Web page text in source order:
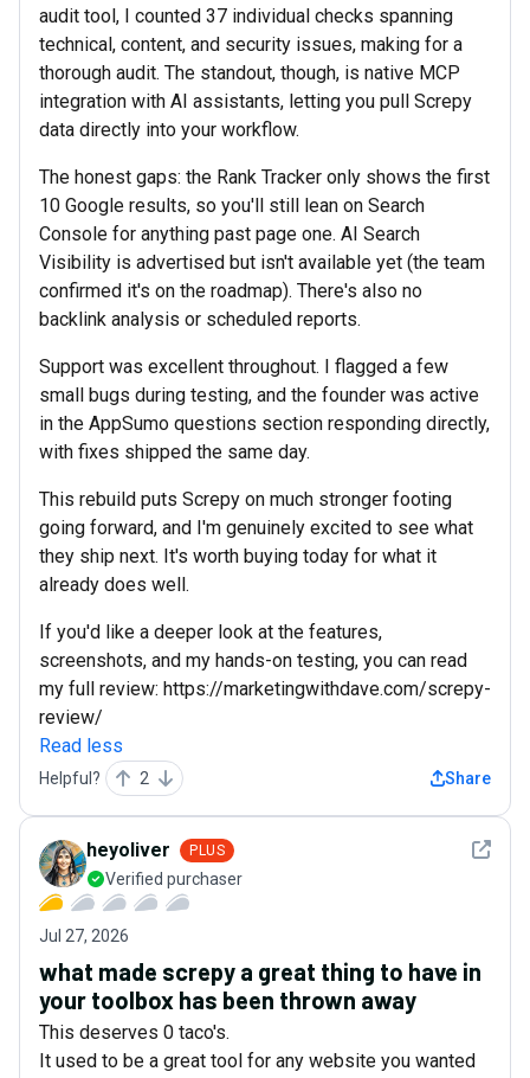
audit tool, I counted 37 individual checks spanning
technical, content, and security issues, making for a
thorough audit. The standout, though, is native MCP
integration with AI assistants, letting you pull Screpy
data directly into your workflow.
The honest gaps: the Rank Tracker only shows the first
10 Google results, so you'll still lean on Search
Console for anything past page one. AI Search
Visibility is advertised but isn't available yet (the team
confirmed it's on the roadmap). There's also no
backlink analysis or scheduled reports.
Support was excellent throughout. I flagged a few
small bugs during testing, and the founder was active
in the AppSumo questions section responding directly,
with fixes shipped the same day.
This rebuild puts Screpy on much stronger footing
going forward, and I'm genuinely excited to see what
they ship next. It's worth buying today for what it
already does well.
If you'd like a deeper look at the features,
screenshots, and my hands-on testing, you can read
my full review: https://marketingwithdave.com/screpy-
review/
Read less
Helpful? 2 Share
See
heyoliver PLUS
Verified purchaser
Jul 27, 2026
what made screpy a great thing to have in
your toolbox has been thrown away
This deserves 0 taco's.
It used to be a great tool for any website you wanted